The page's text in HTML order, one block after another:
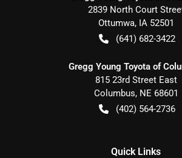
2839 North Court
Ottumwa, IA 52501
(641) 682-3422
Gregg Young Toyota of
815 23rd Street East
Columbus, NE 68601
(402) 564-2736
Quick Links